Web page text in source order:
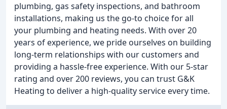
plumbing, gas safety inspections, and bathroom
installations, making us the go-to choice for all
your plumbing and heating needs. With over 20
years of experience, we pride ourselves on building
long-term relationships with our customers and
providing a hassle-free experience. With our 5-star
rating and over 200 reviews, you can trust G&K
Heating to deliver a high-quality service every time.